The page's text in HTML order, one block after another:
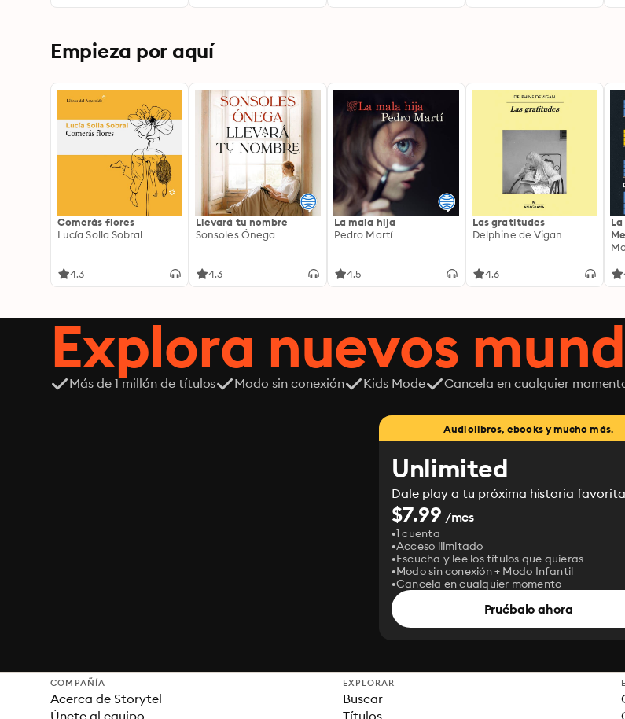
Empieza por aquí
Comerás flores
Lucía Solla Sobral
4.3
Llevará tu nombre
Sonsoles Ónega
4.3
La mala hija
Pedro Martí
4.5
Las gratitudes
Delphine de Vigan
4.6
Explora nuevos
Más de 1 millón de títulos Modo sin conexión Kids Mode Cancela en cualquier
Audiolibros, ebooks y mucho más.
Unlimited
Dale play a tu próxima historia
$7.99 /mes
1 cuenta
Acceso ilimitado
Escucha y lee los títulos que quieras
Modo sin conexión + Modo Infantil
Cancela en cualquier momento
Pruébalo ahora
COMPAÑÍA
Acerca de Storytel
Únete al equipo
EXPLORAR
Buscar
Títulos